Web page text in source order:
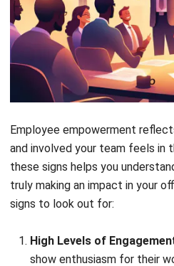
confidence but a genuine
work.
When you notice these signs,
employees feel valued and
to contributing to the
positive work environment for
How to Empower
Effectively
Now that we’ve covered the
empowerment, let’s explore